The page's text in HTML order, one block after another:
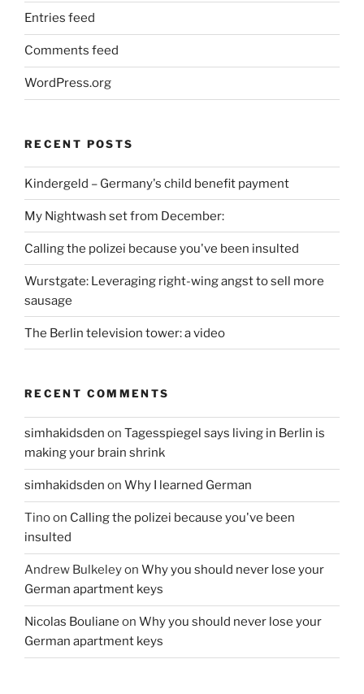
Entries feed
Comments feed
WordPress.org
RECENT POSTS
Kindergeld – Germany's child benefit payment
My Nightwash set from December:
Calling the polizei because you've been insulted
Wurstgate: Leveraging right-wing angst to sell more
sausage
The Berlin television tower: a video
RECENT COMMENTS
simhakidsden on Tagesspiegel says living in Berlin is
making your brain shrink
simhakidsden on Why I learned German
Tinoon Calling the polizei because you've been
insulted
Andrew Bulkeleyon Why you should never lose your
German apartment keys
Nicolas Bouliane on Why you should never lose your
German apartment keys